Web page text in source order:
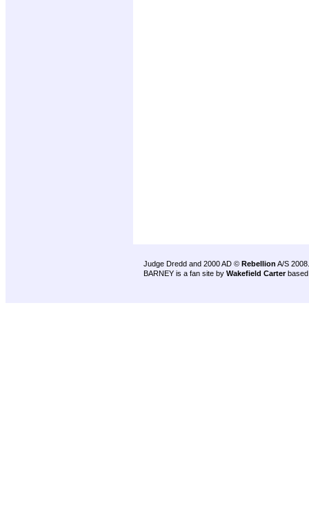
Judge Dredd and 2000 AD © Rebellion A/S 2008.
BARNEY is a fan site by Wakefield Carter